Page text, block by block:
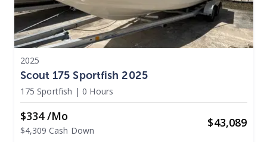
2025
Scout 175 Sportfish 2025
175 Sportfish | 0 Hours
$334 /mo
$4,309 Cash Down
$43,089